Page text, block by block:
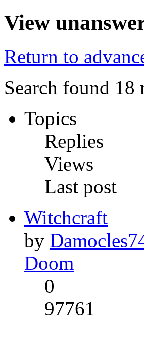
View
Return to
Search found 18
Topics
Replies
Views
Last post
Witchcraft
by
Doom
0
97761